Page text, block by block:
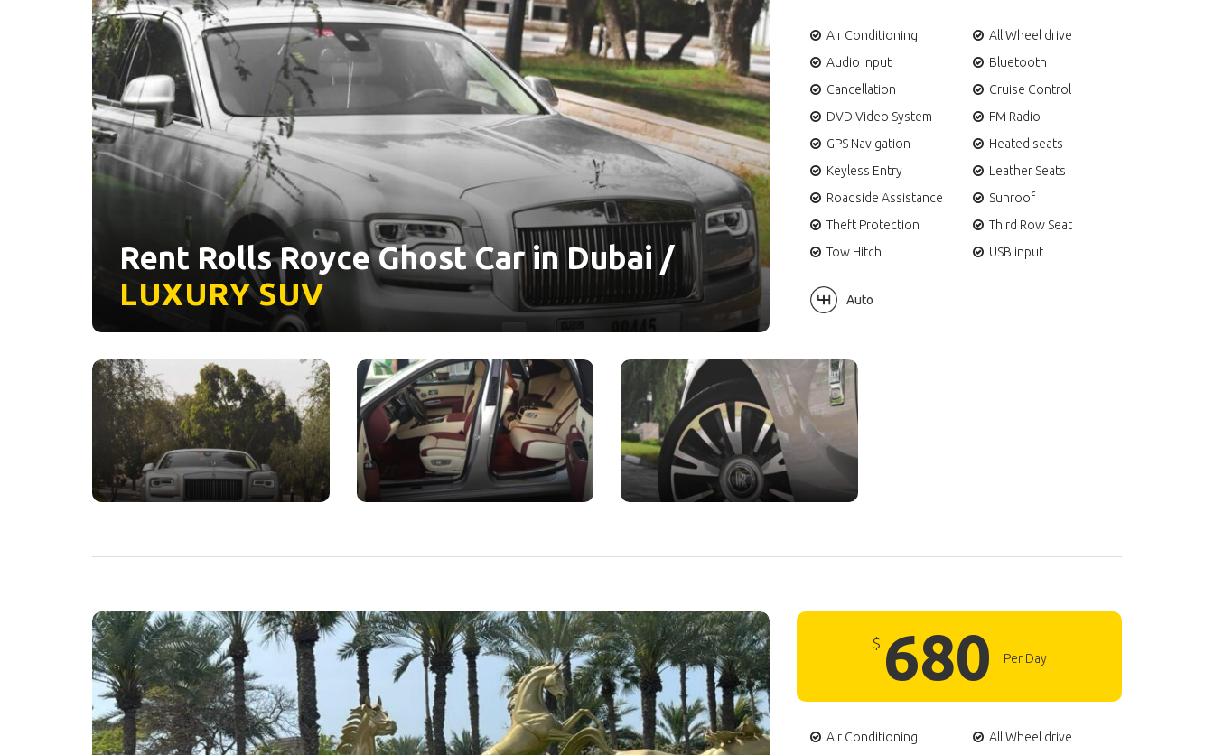
Rent Rolls Royce Ghost Car in Dubai /
LUXURY SUV
Air Conditioning
All Wheel drive
Audio input
Bluetooth
Cancellation
Cruise Control
DVD Video System
FM Radio
GPS Navigation
Heated seats
Keyless Entry
Leather Seats
Roadside Assistance
Sunroof
Theft Protection
Third Row Seat
Tow Hitch
USB input
Auto
$ 680 Per Day
Air Conditioning
All Wheel drive